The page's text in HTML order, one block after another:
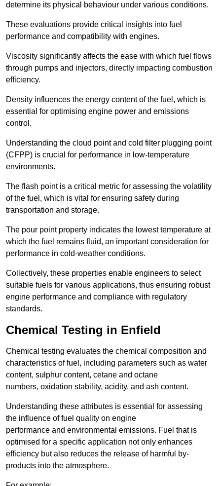
determine its physical behaviour under various conditions.
These evaluations provide critical insights into fuel
performance and compatibility with engines.
Viscosity significantly affects the ease with which fuel flows
through pumps and injectors, directly impacting combustion
efficiency.
Density influences the energy content of the fuel, which is
essential for optimising engine power and emissions
control.
Understanding the cloud point and cold filter plugging point
(CFPP) is crucial for performance in low-temperature
environments.
The flash point is a critical metric for assessing the volatility
of the fuel, which is vital for ensuring safety during
transportation and storage.
The pour point property indicates the lowest temperature at
which the fuel remains fluid, an important consideration for
performance in cold-weather conditions.
Collectively, these properties enable engineers to select
suitable fuels for various applications, thus ensuring robust
engine performance and compliance with regulatory
standards.
Chemical Testing in Enfield
Chemical testing evaluates the chemical composition and
characteristics of fuel, including parameters such as water
content, sulphur content, cetane and octane
numbers, oxidation stability, acidity, and ash content.
Understanding these attributes is essential for assessing
the influence of fuel quality on engine
performance and environmental emissions. Fuel that is
optimised for a specific application not only enhances
efficiency but also reduces the release of harmful by-
products into the atmosphere.